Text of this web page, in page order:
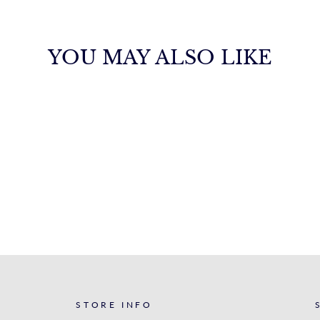
YOU MAY ALSO LIKE
STORE INFO